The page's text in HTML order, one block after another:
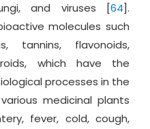
and viruses [64].
molecules such
tannins, flavonoids,
which have the
processes in the
medicinal plants
fever, cold, cough,